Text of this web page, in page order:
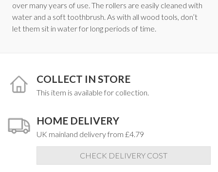
over many years of use. The rollers are easily cleaned with
water and a soft toothbrush. As with all wood tools, don’t
let them sit in water for long periods of time.
COLLECT IN STORE
This item is available for collection.
HOME DELIVERY
UK mainland delivery from £4.79
CHECK DELIVERY COST